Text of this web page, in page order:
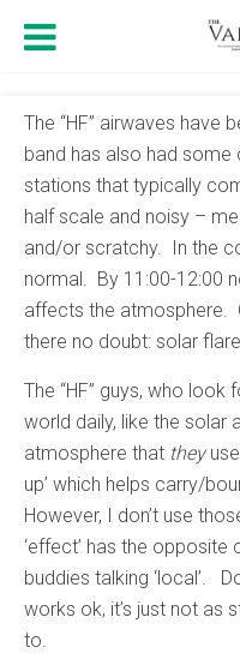
The “HF” airwaves have
band has also had
stations that typically
half scale and noisy –
and/or scratchy. In the
normal. By 11:00-12:00
affects the atmosphere.
there no doubt: solar
The “HF” guys, who
world daily, like the solar
atmosphere that they
up’ which helps carry/
However, I don’t use
‘effect’ has the
buddies talking ‘local’.
works ok, it’s just not as
to.